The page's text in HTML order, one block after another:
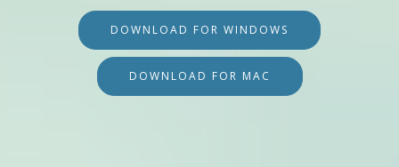
DOWNLOAD FOR WINDOWS
DOWNLOAD FOR MAC